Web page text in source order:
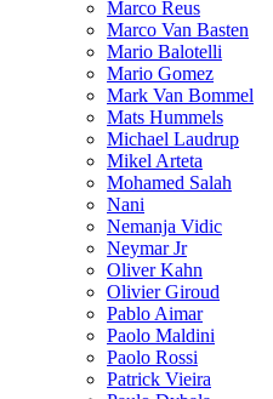
Marco Reus
Marco Van Basten
Mario Balotelli
Mario Gomez
Mark Van Bommel
Mats Hummels
Michael Laudrup
Mikel Arteta
Mohamed Salah
Nani
Nemanja Vidic
Neymar Jr
Oliver Kahn
Olivier Giroud
Pablo Aimar
Paolo Maldini
Paolo Rossi
Patrick Vieira